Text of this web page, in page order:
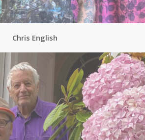
Chris English